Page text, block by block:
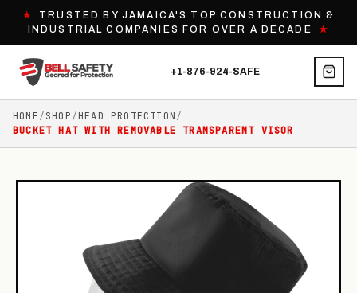
★
TRUSTED BY JAMAICA'S TOP CONSTRUCTION &
INDUSTRIAL COMPANIES FOR OVER A DECADE★
+1-876-924-SAFE
HOME/SHOP/HEAD PROTECTION/
BUCKET HAT WITH REMOVABLE TRANSPARENT VISOR